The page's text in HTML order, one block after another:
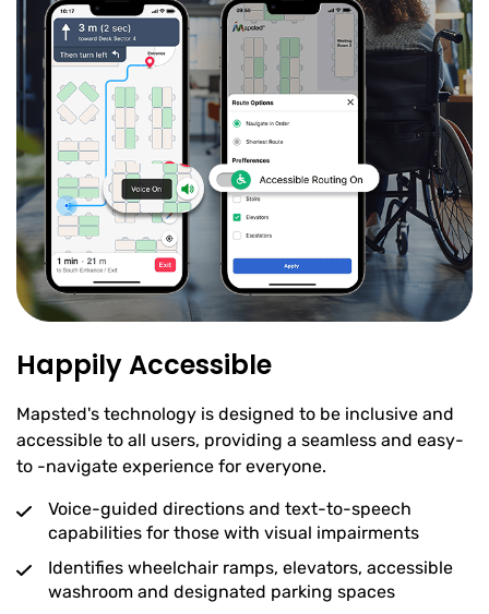
Happily Accessible
Mapsted's technology is designed to be inclusive and
accessible to all users, providing a seamless and easy-
to -navigate experience for everyone.
Voice-guided directions and text-to-speech
capabilities for those with visual impairments
Identifies wheelchair ramps, elevators, accessible
washroom and designated parking spaces